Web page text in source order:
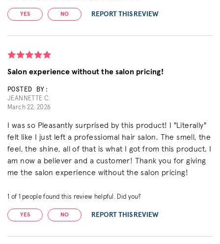
YES NO REPORT THIS REVIEW
Salon experience without the salon pricing!
POSTED BY:
JEANNETTE C.
March 22, 2026
I was so Pleasantly surprised by this product! I "Literally"
felt like I just left a professiomal hair salon. The smell, the
feel, the shine, all of that is what I got from this product. I
am now a believer and a customer! Thank you for giving
me the salon experience without the salon pricing!
1 of 1 people found this review helpful. Did you?
YES NO REPORT THIS REVIEW